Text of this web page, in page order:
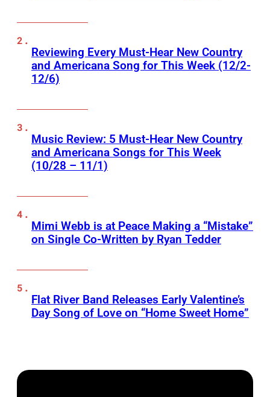
Reviewing Every Must-Hear New Country
and Americana Song for This Week (12/2-
12/6)
Music Review: 5 Must-Hear New Country
and Americana Songs for This Week
(10/28 – 11/1)
Mimi Webb is at Peace Making a “Mistake”
on Single Co-Written by Ryan Tedder
Flat River Band Releases Early Valentine’s
Day Song of Love on “Home Sweet Home”